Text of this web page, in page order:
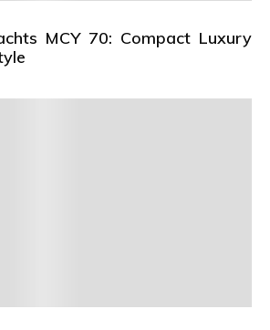
MCY 70: Compact Luxury